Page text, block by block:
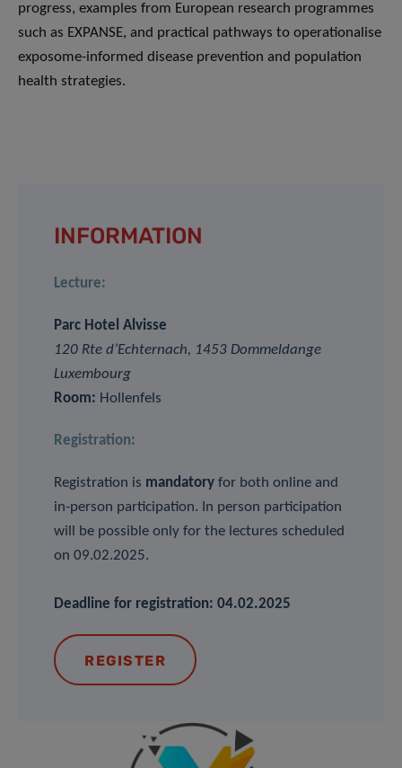
progress, examples from European research programmes
such as EXPANSE, and practical pathways to operationalise
exposome-informed disease prevention and population
health strategies.
INFORMATION
Lecture:
Parc Hotel Alvisse
120 Rte d’Echternach, 1453 Dommeldange
Luxembourg
Room: Hollenfels
Registration:
Registration is mandatory for both online and
in-person participation. In person participation
will be possible only for the lectures scheduled
on 09.02.2025.
Deadline for registration: 04.02.2025
REGISTER